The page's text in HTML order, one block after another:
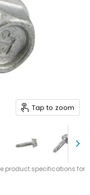
Tap to zoom
product specifications for